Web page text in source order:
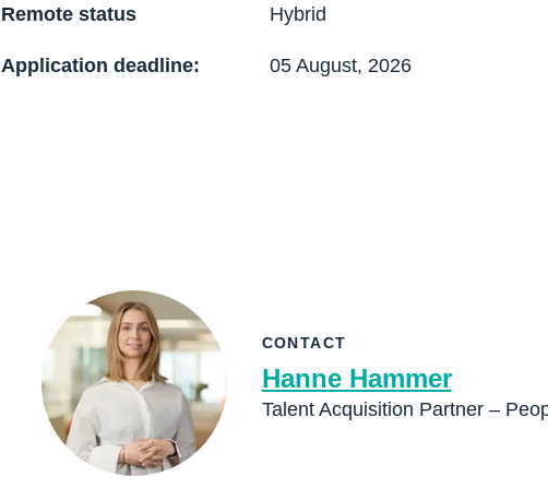
Remote status Hybrid
Application deadline: 05 August, 2026
CONTACT
Hanne Hammer
Talent Acquisition Partner –